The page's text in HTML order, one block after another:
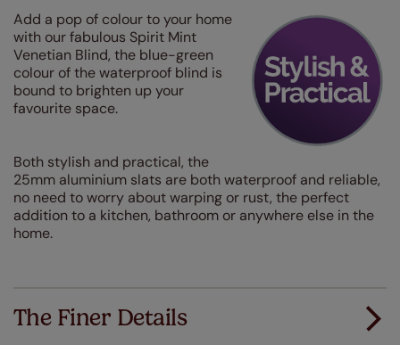
Add a pop of colour to your home
with our fabulous Spirit Mint
Venetian Blind, the blue-green
colour of the waterproof blind is
bound to brighten up your
favourite space.
Both stylish and practical, the
25mm aluminium slats are both waterproof and reliable,
no need to worry about warping or rust, the perfect
addition to a kitchen, bathroom or anywhere else in the
home.
The Finer Details